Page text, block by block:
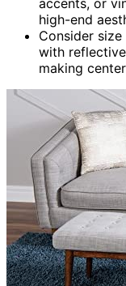
high-end
Consider
with
making